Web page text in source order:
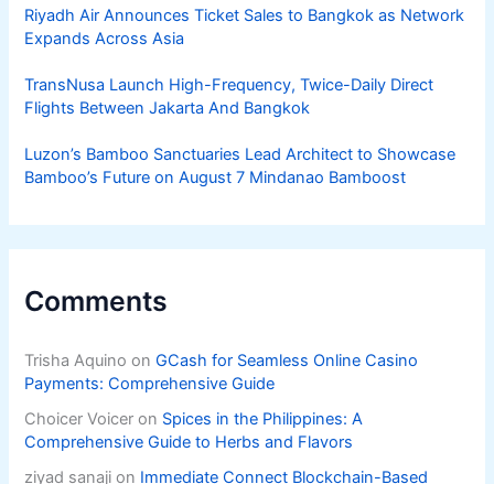
Riyadh Air Announces Ticket Sales to Bangkok as Network
Expands Across Asia
TransNusa Launch High-Frequency, Twice-Daily Direct
Flights Between Jakarta And Bangkok
Luzon’s Bamboo Sanctuaries Lead Architect to Showcase
Bamboo’s Future on August 7 Mindanao Bamboost
Comments
Trisha Aquino onGCash for Seamless Online Casino
Payments: Comprehensive Guide
Choicer Voicer on Spices in the Philippines: A
Comprehensive Guide to Herbs and Flavors
ziyad sanaji on Immediate Connect Blockchain-Based